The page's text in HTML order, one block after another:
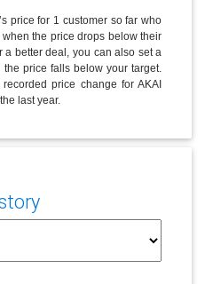
price for 1 customer so far who
the price drops below their
a better deal, you can also set a
price falls below your target.
price change for AKAI
last year.